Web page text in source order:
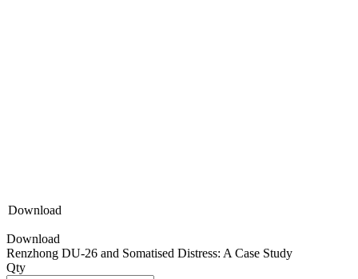
Download
Download
Renzhong DU-26 and Somatised Distress: A Case Study
Qty